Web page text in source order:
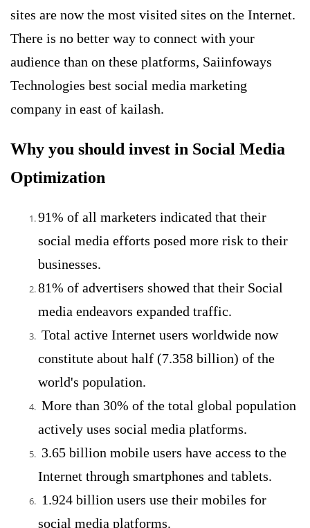
sites are now the most visited sites on the Internet.
There is no better way to connect with your
audience than on these platforms, Saiinfoways
Technologies best social media marketing
company in east of kailash.
Why you should invest in Social Media
Optimization
91% of all marketers indicated that their
social media efforts posed more risk to their
businesses.
81% of advertisers showed that their Social
media endeavors expanded traffic.
Total active Internet users worldwide now
constitute about half (7.358 billion) of the
world's population.
More than 30% of the total global population
actively uses social media platforms.
3.65 billion mobile users have access to the
Internet through smartphones and tablets.
1.924 billion users use their mobiles for
social media platforms.